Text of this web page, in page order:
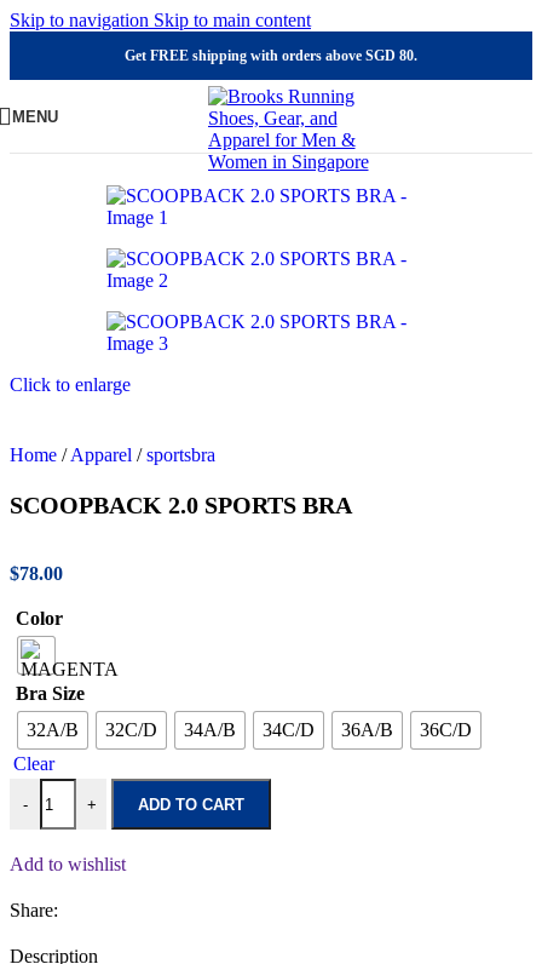
Skip to navigation Skip to main content
Get FREE shipping with orders above SGD 80.
MENU
Click to enlarge
Home / Apparel / sportsbra
SCOOPBACK 2.0 SPORTS BRA
$78.00
Color
Bra Size
32A/B
32C/D 34A/B 34C/D 36A/B
36C/D
Clear
- + ADD TO CART
Add to wishlist
Share:
Description